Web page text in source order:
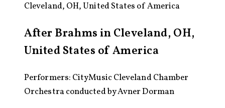
Cleveland, OH, United States of America
After Brahms in Cleveland, OH,
United States of America
Performers: CityMusic Cleveland Chamber
Orchestra conducted by Avner Dorman